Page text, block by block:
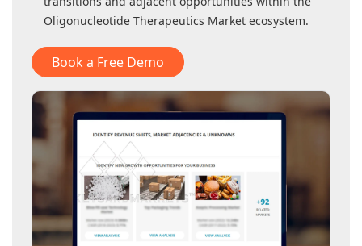
Oligonucleotide Therapeutics Market ecosystem.
Book a Free Demo